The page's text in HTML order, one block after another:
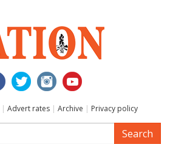
| Advert rates | Archive | Privacy policy
Search